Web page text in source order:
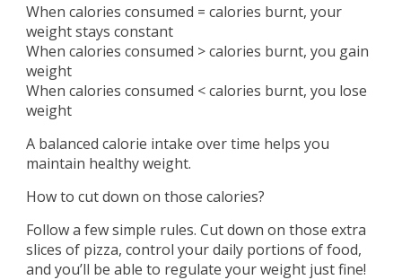
When calories consumed = calories burnt, your
weight stays constant
When calories consumed > calories burnt, you gain
weight
When calories consumed < calories burnt, you lose
weight
A balanced calorie intake over time helps you
maintain healthy weight.
How to cut down on those calories?
Follow a few simple rules. Cut down on those extra
slices of pizza, control your daily portions of food,
and you’ll be able to regulate your weight just fine!